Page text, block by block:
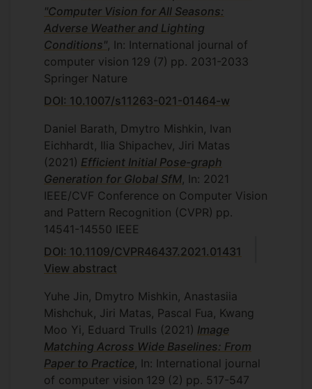
"Computer Vision for All Seasons:
Adverse Weather and Lighting
Conditions", In: International journal of
computer vision 129 (7) pp. 2031-2033
Springer Nature
DOI: 10.1007/s11263-021-01464-w
Daniel Barath, Dmytro Mishkin, Ivan
Eichhardt, Ilia Shipachev, Jiri Matas
(2021) Efficient Initial Pose-graph
Generation for Global SfM, In: 2021
IEEE/CVF Conference on Computer Vision
and Pattern Recognition (CVPR) pp.
14541-14550 IEEE
DOI: 10.1109/CVPR46437.2021.01431
View abstract
Yuhe Jin, Dmytro Mishkin, Anastasiia
Mishchuk, Jiri Matas, Pascal Fua, Kwang
Moo Yi, Eduard Trulls (2021) Image
Matching Across Wide Baselines: From
Paper to Practice, In: International journal
of computer vision 129 (2) pp. 517-547